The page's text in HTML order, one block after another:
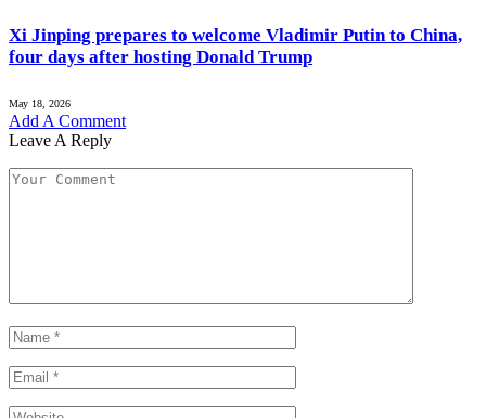
Xi Jinping prepares to welcome Vladimir Putin to China,
four days after hosting Donald Trump
May 18, 2026
Add A Comment
Leave A Reply